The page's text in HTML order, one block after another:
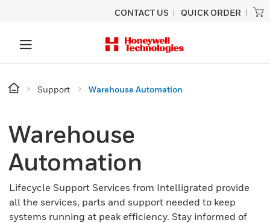
CONTACT US QUICK ORDER
Support Warehouse Automation
Warehouse
Automation
Lifecycle Support Services from Intelligrated provide
all the services, parts and support needed to keep
systems running at peak efficiency. Stay informed of